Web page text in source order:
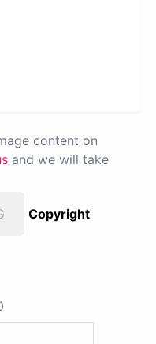
content on
and we will take
Copyright